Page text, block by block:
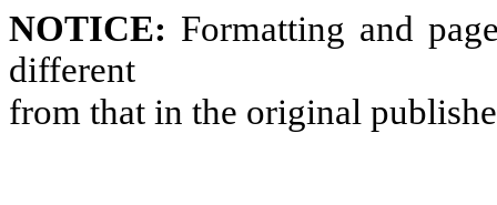
NOTICE: Formatting and
different
from that in the original